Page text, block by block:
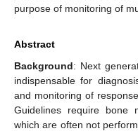
purpose of monitoring of
Abstract
Background: Next
indispensable for
and monitoring of
Guidelines require bone
which are often not